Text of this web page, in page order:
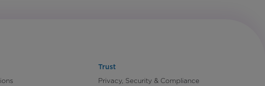
Trust
Privacy, Security & Compliance